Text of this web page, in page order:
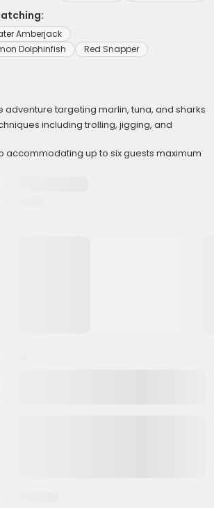
Amberjack
Dolphinfish
Red Snapper
adventure targeting marlin, tuna, and sharks
including trolling, jigging, and
accommodating up to six guests maximum